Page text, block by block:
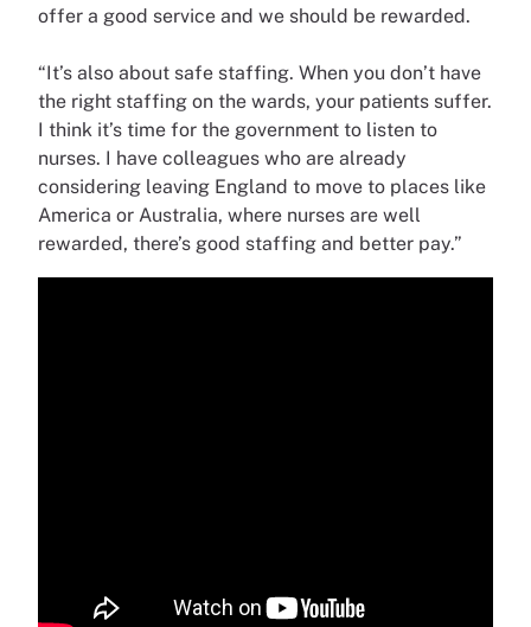
offer a good service and we should be rewarded.
“It’s also about safe staffing. When you don’t have
the right staffing on the wards, your patients suffer.
I think it’s time for the government to listen to
nurses. I have colleagues who are already
considering leaving England to move to places like
America or Australia, where nurses are well
rewarded, there’s good staffing and better pay.”